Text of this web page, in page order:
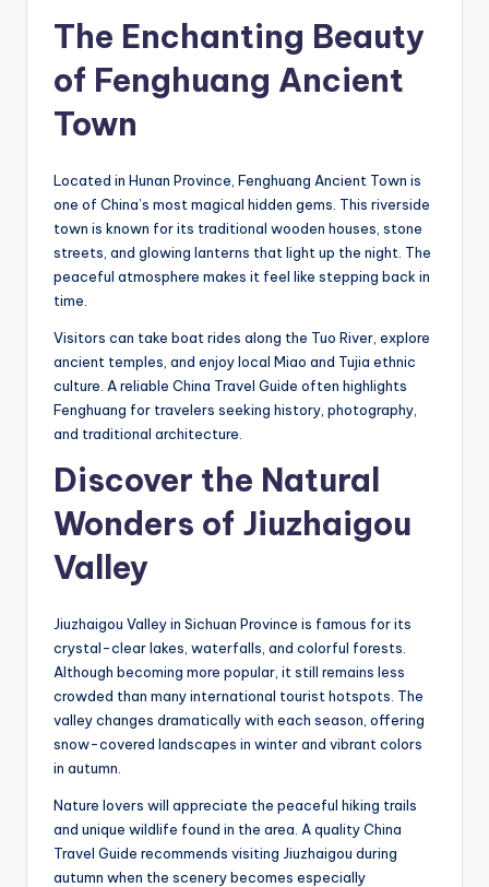
The Enchanting Beauty
of Fenghuang Ancient
Town
Located in Hunan Province, Fenghuang Ancient Town is
one of China’s most magical hidden gems. This riverside
town is known for its traditional wooden houses, stone
streets, and glowing lanterns that light up the night. The
peaceful atmosphere makes it feel like stepping back in
time.
Visitors can take boat rides along the Tuo River, explore
ancient temples, and enjoy local Miao and Tujia ethnic
culture. A reliable China Travel Guide often highlights
Fenghuang for travelers seeking history, photography,
and traditional architecture.
Discover the Natural
Wonders of Jiuzhaigou
Valley
Jiuzhaigou Valley in Sichuan Province is famous for its
crystal-clear lakes, waterfalls, and colorful forests.
Although becoming more popular, it still remains less
crowded than many international tourist hotspots. The
valley changes dramatically with each season, offering
snow-covered landscapes in winter and vibrant colors
in autumn.
Nature lovers will appreciate the peaceful hiking trails
and unique wildlife found in the area. A quality China
Travel Guide recommends visiting Jiuzhaigou during
autumn when the scenery becomes especially